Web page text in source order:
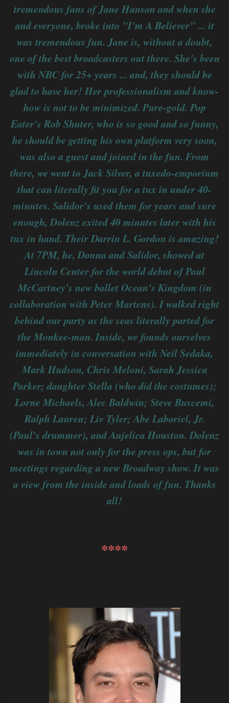
tremendous fans of Jane Hanson and when she
and everyone, broke into "I'm A Believer" ... it
was tremendous fun. Jane is, without a doubt,
one of the best broadcasters out there. She's been
with NBC for 25+ years ... and, they should be
glad to have her! Her professionalism and know-
how is not to be minimized. Pure-gold. Pop
Eater's Rob Shuter, who is so good and so funny,
he should be getting his own platform very soon,
was also a guest and joined in the fun. From
there, we went to Jack Silver, a tuxedo-emporium
that can literally fit you for a tux in under 40-
minutes. Salidor's used them for years and sure
enough, Dolenz exited 40 minutes later with his
tux in hand. Their Darrin L. Gordon is amazing!
At 7PM, he, Donna and Salidor, showed at
Lincoln Center for the world debut of Paul
McCartney's new ballet Ocean's Kingdom (in
collaboration with Peter Martens). I walked right
behind our party as the seas literally parted for
the Monkee-man. Inside, we founds ourselves
immediately in conversation with Neil Sedaka,
Mark Hudson, Chris Meloni, Sarah Jessica
Parker; daughter Stella (who did the costumes);
Lorne Michaels, Alec Baldwin; Steve Buscemi,
Ralph Lauren; Liv Tyler; Abe Laboriel, Jr.
(Paul's drummer), and Anjelica Houston. Dolenz
was in town not only for the press ops, but for
meetings regarding a new Broadway show. It was
a view from the inside and loads of fun. Thanks
all!
****